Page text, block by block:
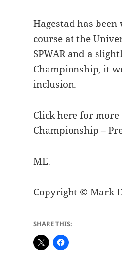
Hagestad has
course at the
SPWAR and a
Championship, it
inclusion.
Click here for
Championship –
ME.
Copyright © Mark
SHARE THIS: